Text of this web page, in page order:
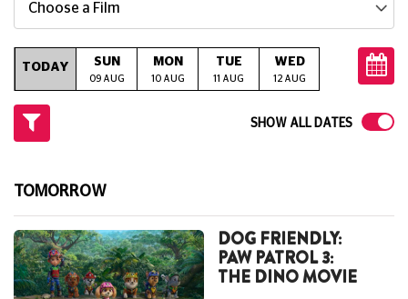
Choose a Film
TODAY SUN
09 AUG
MON
10 AUG
TUE
11 AUG
WED
12 AUG 13 AUG
SHOW ALL DATES
TOMORROW
DOG FRIENDLY:
PAW PATROL 3:
THE DINO MOVIE